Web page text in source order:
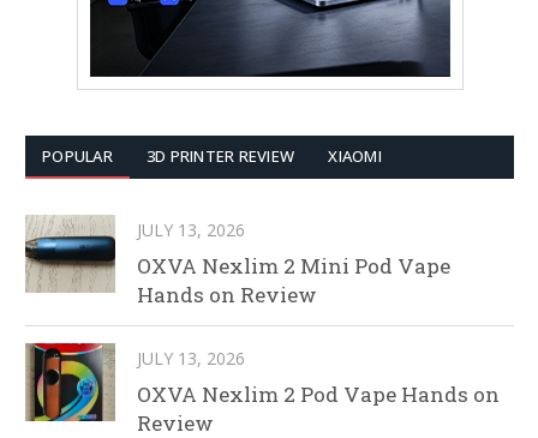
POPULAR 3D PRINTER REVIEW XIAOMI
JULY 13, 2026
OXVA Nexlim 2 Mini Pod Vape
Hands on Review
JULY 13, 2026
OXVA Nexlim 2 Pod Vape Hands on
Review